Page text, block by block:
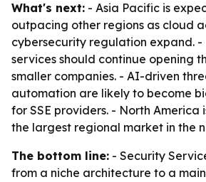
What's next: - Asia Pacific is
outpacing other regions as cloud
cybersecurity regulation expand.
services should continue opening
smaller companies. - AI-driven
automation are likely to become
for SSE providers. - North
the largest regional market in the
The bottom line: - Security
from a niche architecture to a